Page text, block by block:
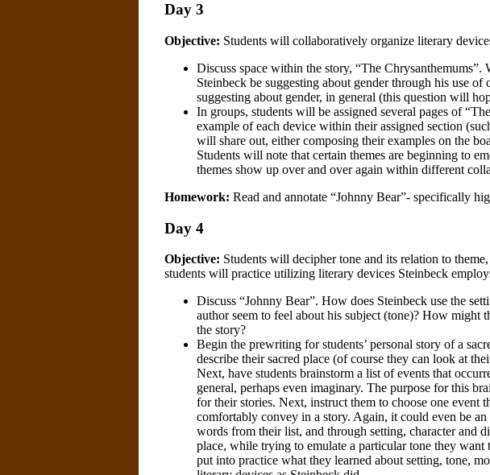
Day 3
Objective: Students will collaboratively organize literary
Discuss space within the story, “The
Steinbeck be suggesting about gender through his use
suggesting about gender, in general (this question will
In groups, students will be assigned several pages of
example of each device within their assigned section
will share out, either composing their examples on the
Students will note that certain themes are beginning to
themes show up over and over again within different
Homework: Read and annotate “Johnny Bear”- specifically
Day 4
Objective: Students will decipher tone and its relation to
students will practice utilizing literary devices Steinbeck
Discuss “Johnny Bear”. How does Steinbeck use the
author seem to feel about his subject (tone)? How might
the story?
Begin the prewriting for students’ personal story of a
describe their sacred place (of course they can look at
Next, have students brainstorm a list of events that
general, perhaps even imaginary. The purpose for this
for their stories. Next, instruct them to choose one event
comfortably convey in a story. Again, it could even be
words from their list, and through setting, character and
place, while trying to emulate a particular tone they
put into practice what they learned about setting, tone,